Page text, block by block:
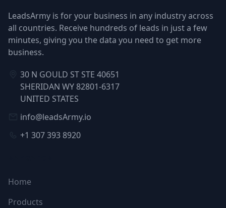
LeadsArmy is for your business in any industry across
all countries. Receive hundreds of leads in just a few
minutes, giving you the data you need to get more
business.
30 N GOULD ST STE 40651
SHERIDAN WY 82801-6317
UNITED STATES
info@leadsArmy.io
+1 307 393 8920
Home
Products